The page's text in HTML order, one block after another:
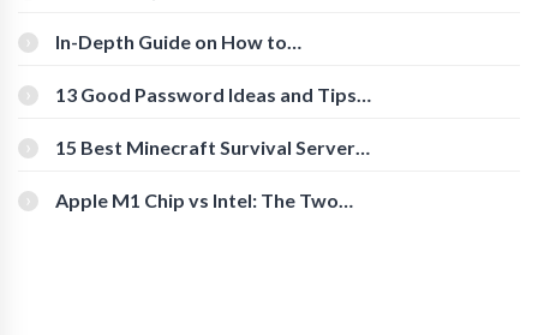
In-Depth Guide on How to
[Beginner-Friendly]
13 Good Password Ideas and Tips
15 Best Minecraft Survival Servers
Apple M1 Chip vs Intel: The Two